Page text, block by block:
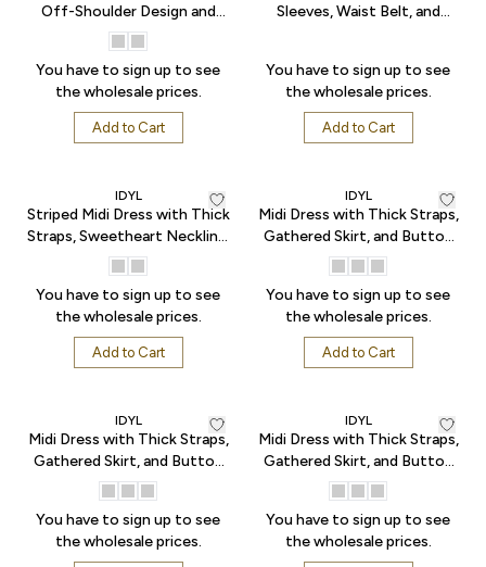
Off-Shoulder Design and
Pleated Flared Hem - Ecru
You have to sign up to see
the wholesale prices.
Add to Cart
Sleeves, Waist Belt, and
You have to sign up to see
the wholesale prices.
Add to Cart
IDYL
Striped Midi Dress with Thick
Straps, Sweetheart Neckline,
and Elastic Back Waist -
Black
You have to sign up to see
the wholesale prices.
Add to Cart
IDYL
Midi Dress with Thick Straps,
Gathered Skirt, and Button
Front - White
You have to sign up to see
the wholesale prices.
Add to Cart
IDYL
Midi Dress with Thick Straps,
Gathered Skirt, and Button
Front - Blue
You have to sign up to see
the wholesale prices.
IDYL
Midi Dress with Thick Straps,
Gathered Skirt, and Button
Front - Pink
You have to sign up to see
the wholesale prices.